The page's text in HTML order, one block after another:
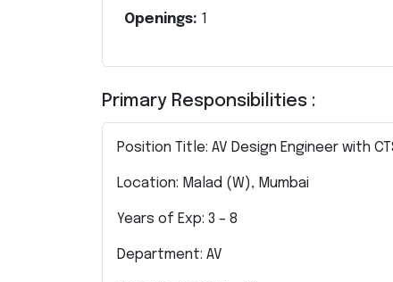
Openings: 1
Primary Responsibilities :
Position Title: AV Design Engineer with
Location: Malad (W), Mumbai
Years of Exp: 3 – 8
Department: AV